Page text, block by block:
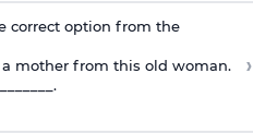
correct option from the
mother from this old woman.
›